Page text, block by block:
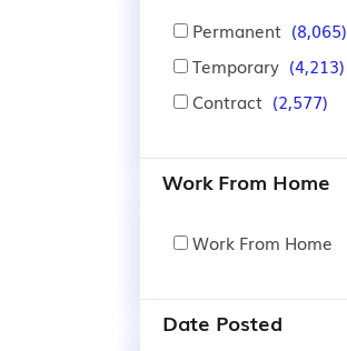
Permanent (8,065)
Temporary (4,213)
Contract (2,577)
Work From Home
Work From Home
Date Posted